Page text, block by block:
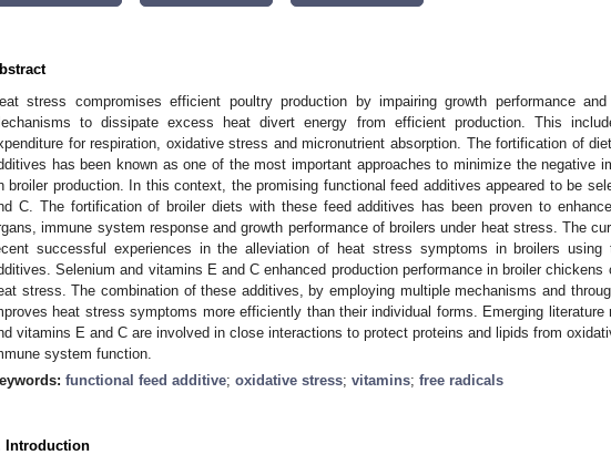
stress compromises efficient poultry production by impairing growth performance and
to dissipate excess heat divert energy from efficient production. This
for respiration, oxidative stress and micronutrient absorption. The fortification of
has been known as one of the most important approaches to minimize the negative
broiler production. In this context, the promising functional feed additives appeared to be
C. The fortification of broiler diets with these feed additives has been proven to
immune system response and growth performance of broilers under heat stress. The
successful experiences in the alleviation of heat stress symptoms in broilers using
Selenium and vitamins E and C enhanced production performance in broiler chickens
stress. The combination of these additives, by employing multiple mechanisms and
heat stress symptoms more efficiently than their individual forms. Emerging literature
vitamins E and C are involved in close interactions to protect proteins and lipids from
system function.
functional feed additive; oxidative stress; vitamins; free radicals
Introduction